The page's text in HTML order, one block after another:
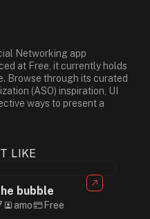
Networking app
at Free, it currently holds
Browse through its curated
(ASO) inspiration, UI
ways to present a
LIKE
bubble
amo Free